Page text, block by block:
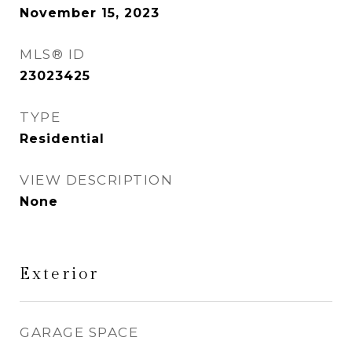
November 15, 2023
MLS® ID
23023425
TYPE
Residential
VIEW DESCRIPTION
None
Exterior
GARAGE SPACE